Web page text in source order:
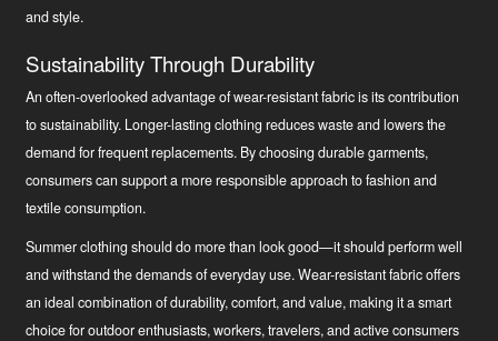
and style.
Sustainability Through Durability
An often-overlooked advantage of wear-resistant fabric is its contribution
to sustainability. Longer-lasting clothing reduces waste and lowers the
demand for frequent replacements. By choosing durable garments,
consumers can support a more responsible approach to fashion and
textile consumption.
Summer clothing should do more than look good—it should perform well
and withstand the demands of everyday use. Wear-resistant fabric offers
an ideal combination of durability, comfort, and value, making it a smart
choice for outdoor enthusiasts, workers, travelers, and active consumers